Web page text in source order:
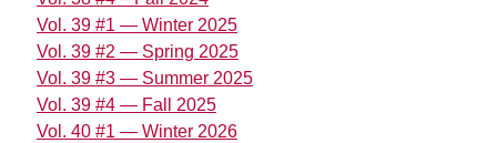
Vol. 39 #1 — Winter 2025
Vol. 39 #2 — Spring 2025
Vol. 39 #3 — Summer 2025
Vol. 39 #4 — Fall 2025
Vol. 40 #1 — Winter 2026